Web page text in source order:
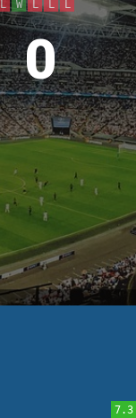
0
L W L L L
7.3